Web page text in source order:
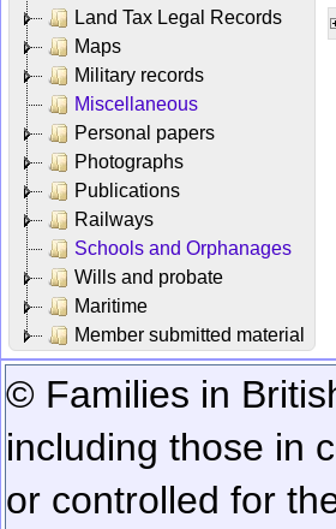
Land Tax Legal Records
Maps
Military records
Miscellaneous
Personal papers
Photographs
Publications
Railways
Schools and Orphanages
Wills and probate
Maritime
Member submitted material
© Families in
including those in
or controlled for